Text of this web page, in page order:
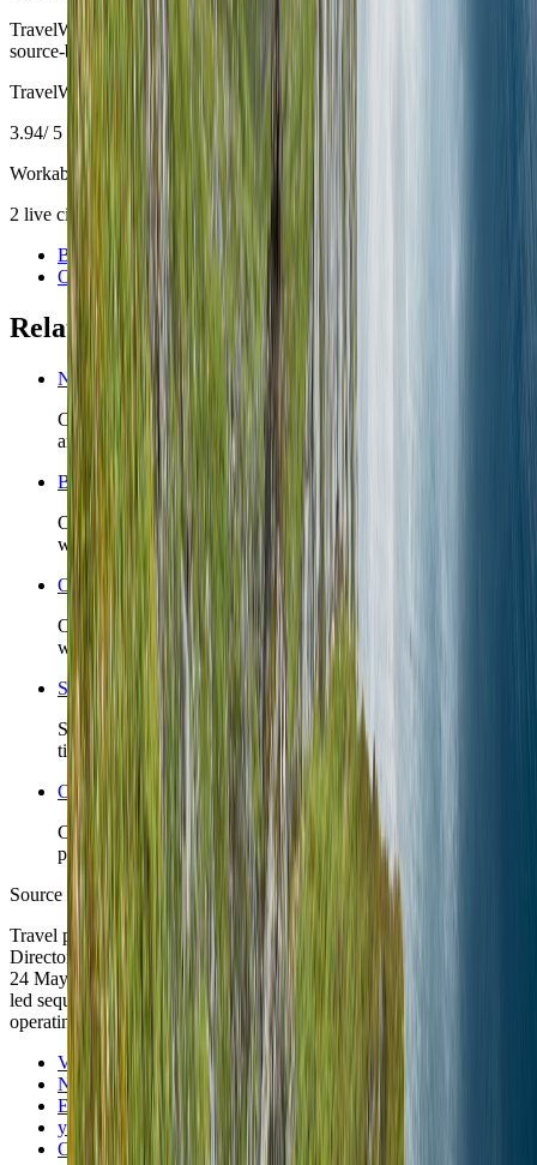
TravelWake moves this date whenever the route, base advice, or
source-backed planning guidance is materially refreshed.
TravelWake Score
3.94/ 5
Workable with trade-offs
2 live city guides are already part of the
Bergen
Oslo
Related planning links
Norway travel safety
Check the country-level safety read before you lock first-night
arrivals, insurance posture, or remote detours.
Bergen nomad guide
Open the live city briefing when Bergen is the Norway base
whose district choice is the real decision.
Oslo nomad guide
Open the live city briefing when Oslo is the Norway base
whose district choice is the real decision.
Search Norway coverage
See TravelWake guides, archive hits, and future city coverage
tied to this country.
Open the Travel Checklist
Carry the country plan into documents, money, arrival, and
packing without rebuilding the route from scratch.
Source note
Travel posture was checked against Visit Norway, the Norwegian
Directorate of Immigration, Entur, yr.no, and Ookla Global Index on
24 May 2026. City-anchor discipline, scenic restraint, and season-
led sequencing remain TravelWake editorial reads built on those
operating signals.
Visit Norway
Norwegian Directorate of Immigration
Entur
yr.no
Ookla Global Index